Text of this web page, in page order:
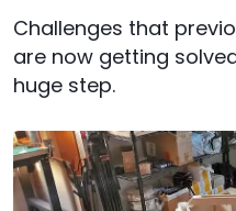
Challenges that
are now getting
huge step.